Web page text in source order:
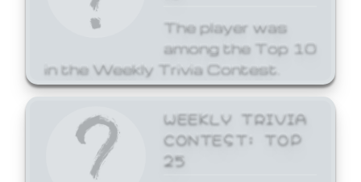
The player was
among the Top 10
in the Weekly Trivia Contest.
WEEKLY TRIVIA
CONTEST: TOP
25